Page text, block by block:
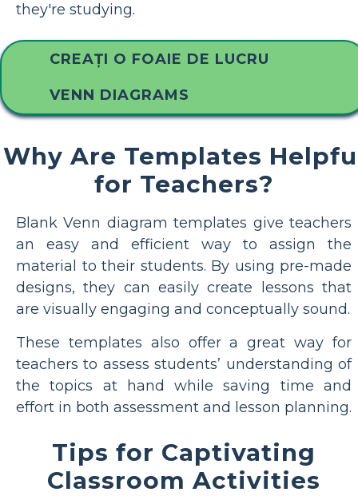
they're studying.
CREAȚI O FOAIE DE LUCRU
VENN DIAGRAMS
Why Are Templates
for Teachers?
Blank Venn diagram templates give teachers
an easy and efficient way to assign the
material to their students. By using pre-made
designs, they can easily create lessons that
are visually engaging and conceptually sound.
These templates also offer a great way for
teachers to assess students’ understanding of
the topics at hand while saving time and
effort in both assessment and lesson planning.
Tips for Captivating
Classroom Activities